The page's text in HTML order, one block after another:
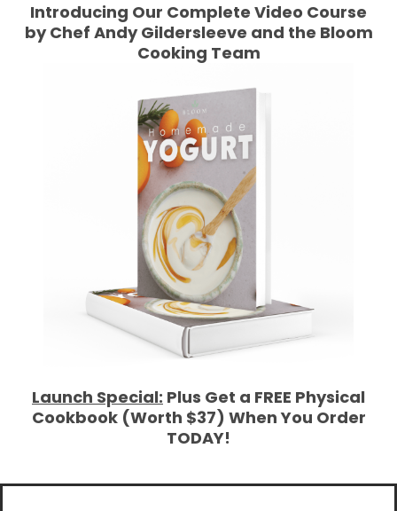
Introducing Our Complete Video Course
by Chef Andy Gildersleeve and the Bloom
Cooking Team
Launch Special: Plus Get a FREE Physical
Cookbook (Worth $37) When You Order
TODAY!